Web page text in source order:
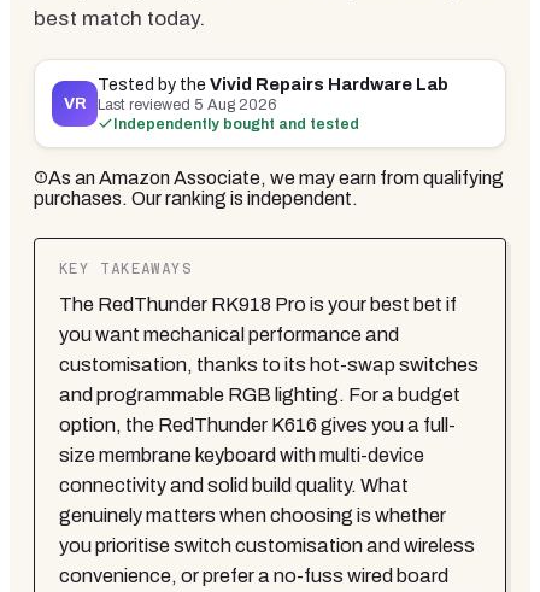
best match today.
VR
Tested by theVivid Repairs Hardware Lab
Last reviewed 5 Aug 2026
Independently bought and tested
As an Amazon Associate, we may earn from qualifying
purchases. Our ranking is independent.
KEY TAKEAWAYS
The RedThunder RK918 Pro is your best bet if
you want mechanical performance and
customisation, thanks to its hot-swap switches
and programmable RGB lighting. For a budget
option, the RedThunder K616 gives you a full-
size membrane keyboard with multi-device
connectivity and solid build quality. What
genuinely matters when choosing is whether
you prioritise switch customisation and wireless
convenience, or prefer a no-fuss wired board